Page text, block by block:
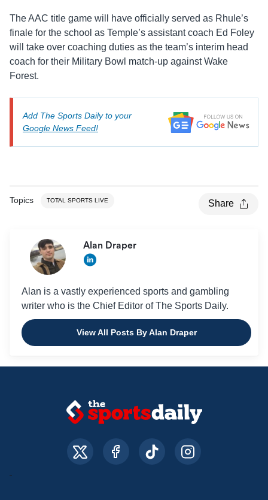
The AAC title game will have officially served as Rhule’s
finale for the school as Temple’s assistant coach Ed Foley
will take over coaching duties as the team’s interim head
coach for their Military Bowl match-up against Wake
Forest.
Add The Sports Daily to your
Google News Feed!
Topics TOTAL SPORTS LIVE Share
Alan Draper
Alan is a vastly experienced sports and gambling
writer who is the Chief Editor of The Sports Daily.
View All Posts By Alan Draper